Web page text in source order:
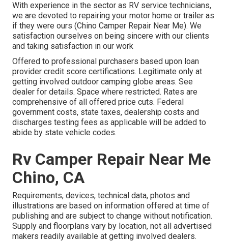
With experience in the sector as RV service technicians,
we are devoted to repairing your motor home or trailer as
if they were ours (Chino Camper Repair Near Me). We
satisfaction ourselves on being sincere with our clients
and taking satisfaction in our work
Offered to professional purchasers based upon loan
provider credit score certifications. Legitimate only at
getting involved outdoor camping globe areas. See
dealer for details. Space where restricted. Rates are
comprehensive of all offered price cuts. Federal
government costs, state taxes, dealership costs and
discharges testing fees as applicable will be added to
abide by state vehicle codes.
Rv Camper Repair Near Me
Chino, CA
Requirements, devices, technical data, photos and
illustrations are based on information offered at time of
publishing and are subject to change without notification.
Supply and floorplans vary by location, not all advertised
makers readily available at getting involved dealers.